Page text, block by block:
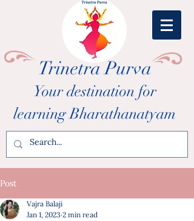
Trinetra Purva
Your destination for
learning Bharathanatyam
Post
Vajra Balaji
Jan 1, 2023 2 min read